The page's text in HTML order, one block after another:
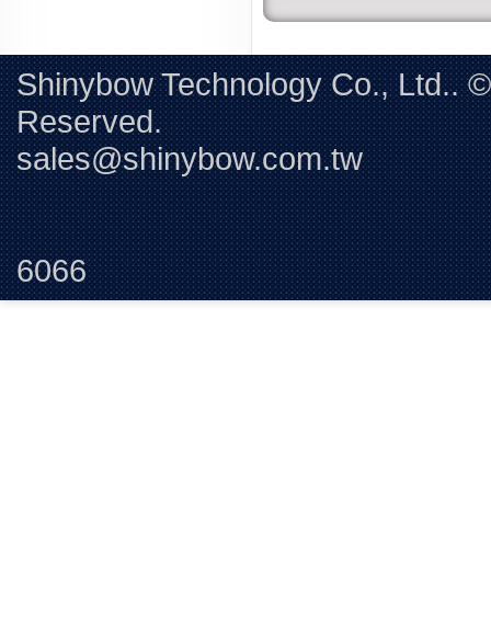
Shinybow Technology Co., Ltd..
sales@shinybow.com.tw
6066